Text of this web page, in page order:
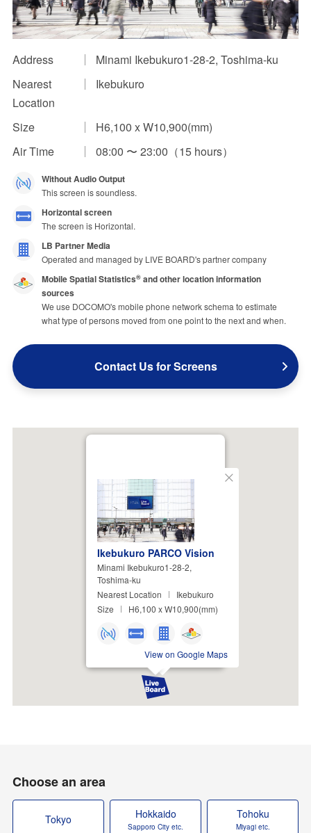
Impression Calculation Method
Contact Us
FAQ
Ad Publishing Process
Address
Minami Ikebukuro1-28-2, Toshima-ku
Nearest
Location
Ikebukuro
Size
H6,100 x W10,900(mm)
Air Time
08:00 〜 23:00（15 hours）
Without Audio Output
This screen is soundless.
Horizontal screen
The screen is Horizontal.
LB Partner Media
Operated and managed by LIVE BOARD's partner company
Mobile Spatial Statistics®and other location information
sources
We use DOCOMO's mobile phone network schema to estimate
what type of persons moved from one point to the next and when.
Contact Us for Screens
Ikebukuro PARCO Vision
Minami Ikebukuro1-28-2,
Toshima-ku
Nearest Location
Ikebukuro
Size
H6,100 x W10,900(mm)
View on Google Maps
Choose an area
Tokyo Hokkaido
Sapporo City etc.
Tohoku
Miyagi etc.